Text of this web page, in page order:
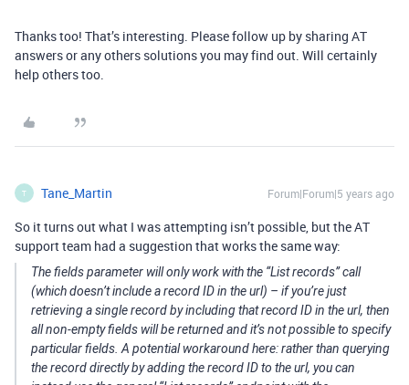
Thanks too! That’s interesting. Please follow up by sharing AT
answers or any others solutions you may find out. Will certainly
help others too.
T Tane_Martin Forum|Forum|5 years ago
So it turns out what I was attempting isn’t possible, but the AT
support team had a suggestion that works the same way:
The fields parameter will only work with the “List records” call
(which doesn’t include a record ID in the url) – if you’re just
retrieving a single record by including that record ID in the url, then
all non-empty fields will be returned and it’s not possible to specify
particular fields. A potential workaround here: rather than querying
the record directly by adding the record ID to the url, you can